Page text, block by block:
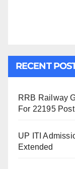
RECENT
RRB Railway
For 22195 Post
UP ITI
Extended